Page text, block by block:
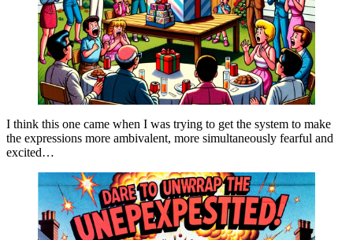
I think this one came when I was trying to get the system to make
the expressions more ambivalent, more simultaneously fearful and
excited…